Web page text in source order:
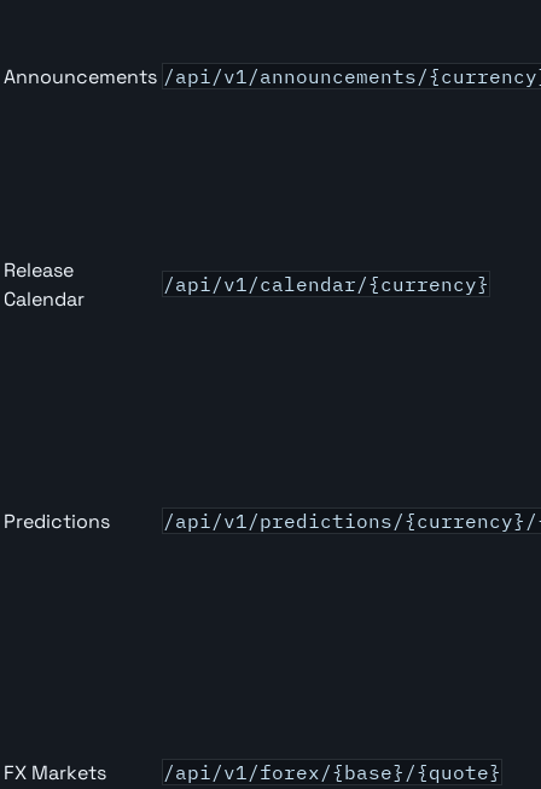
Announcements /api/v1/announcements/
Release
Calendar
/api/v1/calendar/{currency}
Predictions /api/v1/predictions/
FX Markets /api/v1/forex/{base}/{quote}